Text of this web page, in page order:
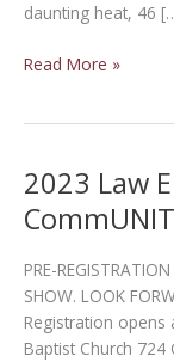
daunting heat, 46
Cook
Read More »
2023 Law
PRE-
SHOW. LOOK
Registration opens
Baptist Church 724